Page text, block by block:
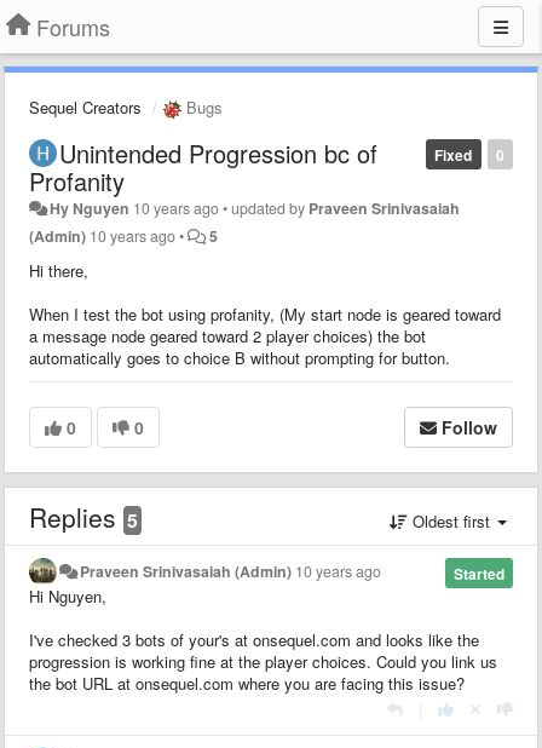
Forums
Sequel Creators Bugs
0
Fixed
Unintended Progression bc of
Profanity
Hy Nguyen 10 years ago•updated by Praveen Srinivasaiah
(Admin) 10 years ago• 5
Hi there,
When I test the bot using profanity, (My start node is geared toward
a message node geared toward 2 player choices) the bot
automatically goes to choice B without prompting for button.
0 0 Follow
Replies 5 Oldest first
Started
Praveen Srinivasaiah (Admin) 10 years ago
Hi Nguyen,
I've checked 3 bots of your's at onsequel.com and looks like the
progression is working fine at the player choices. Could you link us
the bot URL at onsequel.com where you are facing this issue?